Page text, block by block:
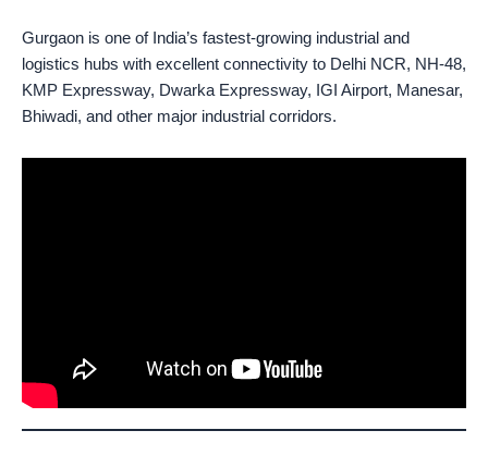
Gurgaon is one of India’s fastest-growing industrial and
logistics hubs with excellent connectivity to Delhi NCR, NH-48,
KMP Expressway, Dwarka Expressway, IGI Airport, Manesar,
Bhiwadi, and other major industrial corridors.